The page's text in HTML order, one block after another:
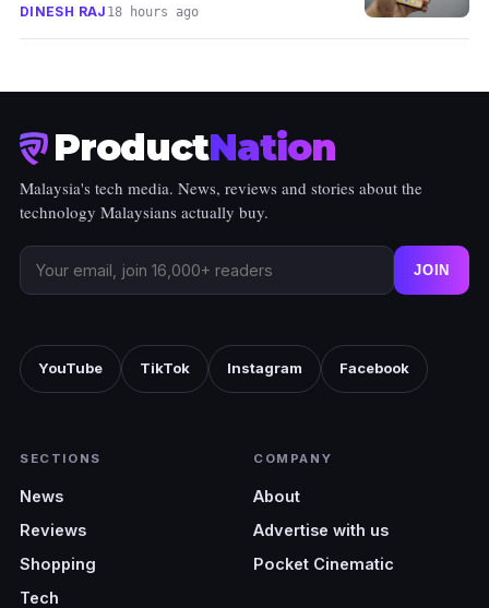
DINESH RAJ 18 hours ago
ProductNation
Malaysia's tech media. News, reviews and stories about the
technology Malaysians actually buy.
JOIN
YouTube TikTok Instagram Facebook
SECTIONS
News
Reviews
Shopping
Tech
COMPANY
About
Advertise with us
Pocket Cinematic